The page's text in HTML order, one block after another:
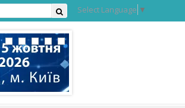
Select Language ▼